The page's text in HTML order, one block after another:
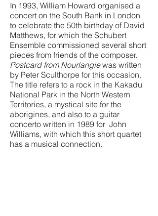
In 1993, William Howard organised a
concert on the South Bank in London
to celebrate the 50th birthday of David
Matthews, for which the Schubert
Ensemble commissioned several short
pieces from friends of the composer.
Postcard from Nourlangiewas written
by Peter Sculthorpe for this occasion.
The title refers to a rock in the Kakadu
National Park in the North Western
Territories, a mystical site for the
aborigines, and also to a guitar
concerto written in 1989 for John
Williams, with which this short quartet
has a musical connection.